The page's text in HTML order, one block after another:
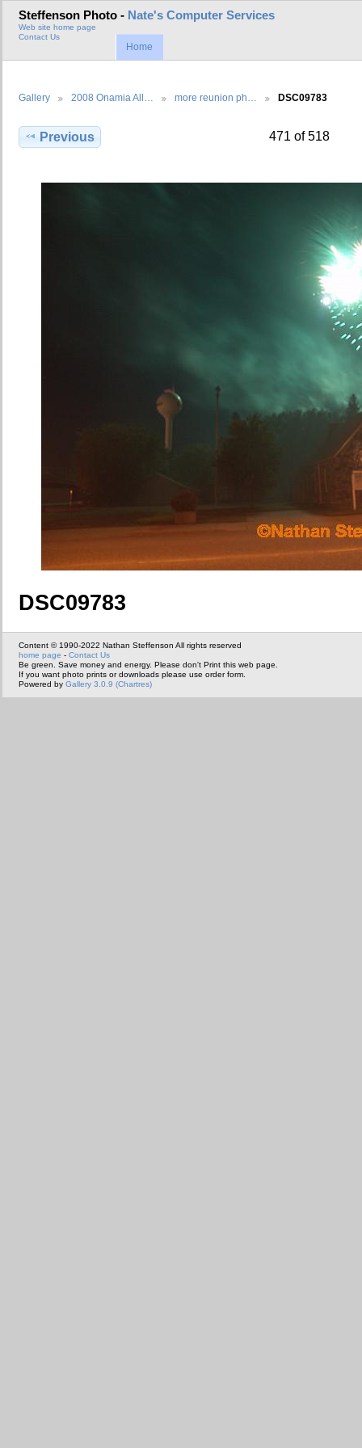
Steffenson Photo - Nate's Computer Services
Web site home page
Contact Us
Home
Gallery 2008 Onamia All… more reunion ph… DSC09783
Previous 471 of 518
DSC09783
Content © 1990-2022 Nathan Steffenson All rights reserved
home page - Contact Us
Be green. Save money and energy. Please don't Print this web page.
If you want photo prints or downloads please use order form.
Powered by Gallery 3.0.9 (Chartres)